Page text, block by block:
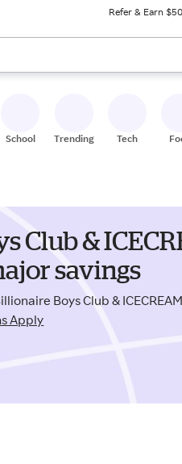
Refer & Earn $50
to review results. When ready,
School Trending Tech
Club &
savings
Boys Club &
Apply